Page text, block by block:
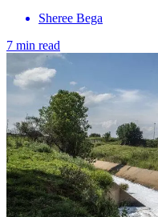
Sheree Bega
7 min read